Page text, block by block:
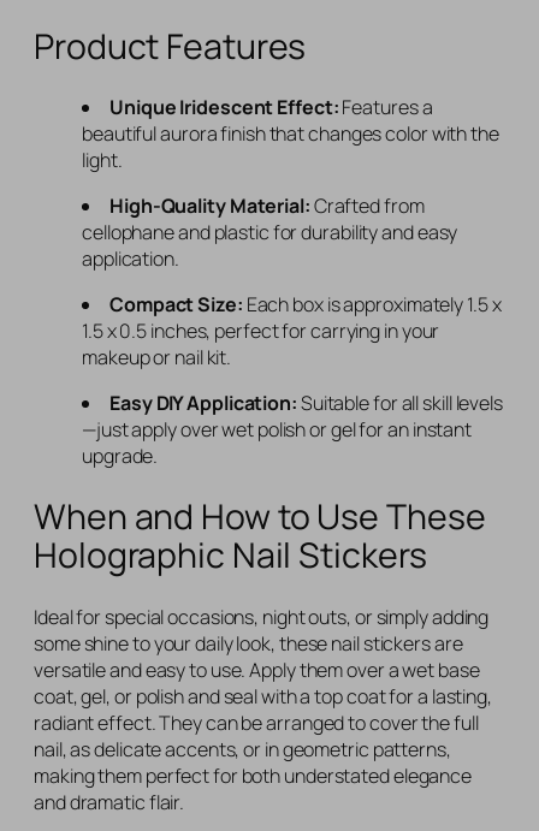
Product Features
Unique Iridescent Effect:Features a
beautiful aurora finish that changes color with the
light.
High-Quality Material:Crafted from
cellophane and plastic for durability and easy
application.
Compact Size: Each box is approximately 1.5 x
1.5 x 0.5 inches, perfect for carrying in your
makeup or nail kit.
Easy DIY Application:Suitable for all skill levels
—just apply over wet polish or gel for an instant
upgrade.
When and How to Use These
Holographic Nail Stickers
Ideal for special occasions, night outs, or simply adding
some shine to your daily look, these nail stickers are
versatile and easy to use. Apply them over a wet base
coat, gel, or polish and seal with a top coat for a lasting,
radiant effect. They can be arranged to cover the full
nail, as delicate accents, or in geometric patterns,
making them perfect for both understated elegance
and dramatic flair.